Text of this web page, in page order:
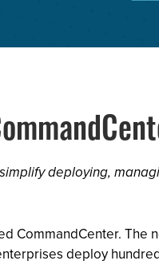
deploying,
CommandCenter.
deploy